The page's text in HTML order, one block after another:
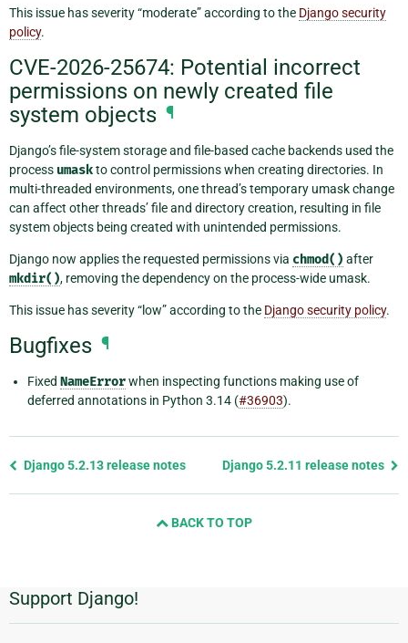
This issue has severity “moderate” according to the Django security
policy.
CVE-2026-25674: Potential incorrect
permissions on newly created file
system objects ¶
Django’s file-system storage and file-based cache backends used the
process umaskto control permissions when creating directories. In
multi-threaded environments, one thread’s temporary umask change
can affect other threads’ file and directory creation, resulting in file
system objects being created with unintended permissions.
Django now applies the requested permissions via chmod() after
mkdir(), removing the dependency on the process-wide umask.
This issue has severity “low” according to the Django security policy.
Bugfixes ¶
Fixed NameErrorwhen inspecting functions making use of
deferred annotations in Python 3.14 (#36903).
Previous
Django 5.2.13 release notes Django 5.2.11 release notes
BACK TO TOP
Additional
Information
Support Django!